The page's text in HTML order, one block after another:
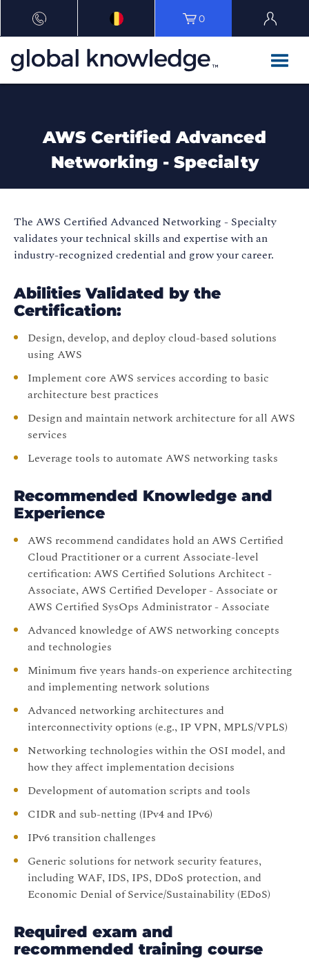
0
AWS Certified Advanced
Networking - Specialty
The AWS Certified Advanced Networking - Specialty
validates your technical skills and expertise with an
industry-recognized credential and grow your career.
Abilities Validated by the
Certification:
Design, develop, and deploy cloud-based solutions
using AWS
Implement core AWS services according to basic
architecture best practices
Design and maintain network architecture for all AWS
services
Leverage tools to automate AWS networking tasks
Recommended Knowledge and
Experience
AWS recommend candidates hold an AWS Certified
Cloud Practitioner or a current Associate-level
certification: AWS Certified Solutions Architect -
Associate, AWS Certified Developer - Associate or
AWS Certified SysOps Administrator - Associate
Advanced knowledge of AWS networking concepts
and technologies
Minimum five years hands-on experience architecting
and implementing network solutions
Advanced networking architectures and
interconnectivity options (e.g., IP VPN, MPLS/VPLS)
Networking technologies within the OSI model, and
how they affect implementation decisions
Development of automation scripts and tools
CIDR and sub-netting (IPv4 and IPv6)
IPv6 transition challenges
Generic solutions for network security features,
including WAF, IDS, IPS, DDoS protection, and
Economic Denial of Service/Sustainability (EDoS)
Required exam and
recommended training course